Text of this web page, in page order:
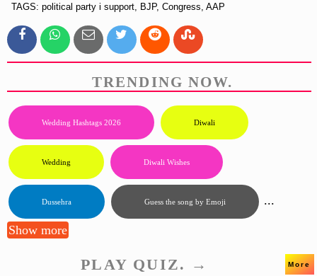
TAGS: political party i support, BJP, Congress, AAP
TRENDING NOW.
Wedding Hashtags 2026 Diwali
Wedding Diwali Wishes
Dussehra Guess the song by Emoji ...
Show more
PLAY QUIZ. → More